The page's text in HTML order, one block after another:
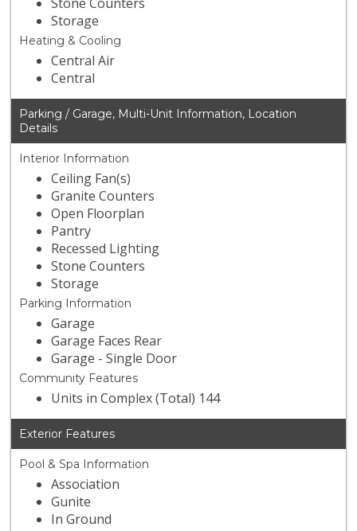
Storage
Heating & Cooling
Central Air
Central
Parking / Garage, Multi-Unit Information, Location
Details
Interior Information
Ceiling Fan(s)
Granite Counters
Open Floorplan
Pantry
Recessed Lighting
Stone Counters
Storage
Parking Information
Garage
Garage Faces Rear
Garage - Single Door
Community Features
Units in Complex (Total) 144
Exterior Features
Pool & Spa Information
Association
Gunite
In Ground